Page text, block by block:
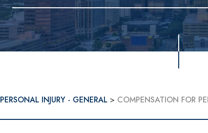
PERSONAL INJURY - GENERAL > COMPENSATION FOR